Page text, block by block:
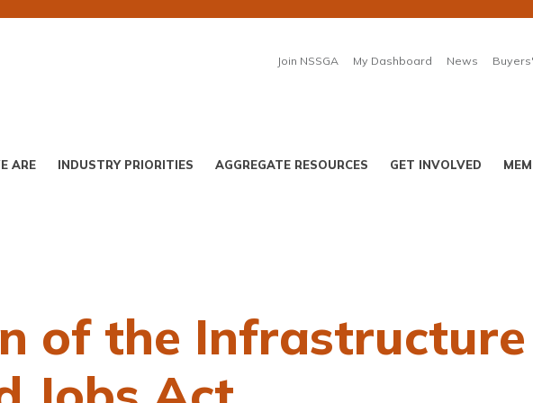
Join NSSGA My Dashboard News
ARE INDUSTRY PRIORITIES AGGREGATE RESOURCES GET INVOLVED
of the Infrastructure